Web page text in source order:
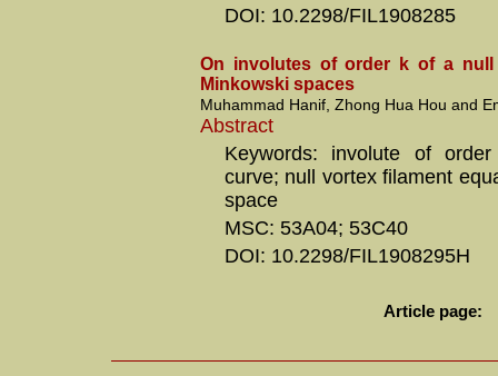
DOI: 10.2298/FIL1908285
On involutes of order k of a null
Minkowski spaces
Muhammad Hanif, Zhong Hua Hou and
Abstract
Keywords: involute of
curve; null vortex filament
space
MSC: 53A04; 53C40
DOI: 10.2298/FIL1908295H
Article page: